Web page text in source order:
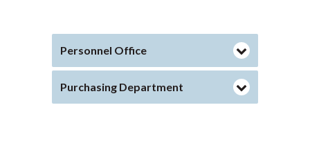
Personnel Office
Purchasing Department